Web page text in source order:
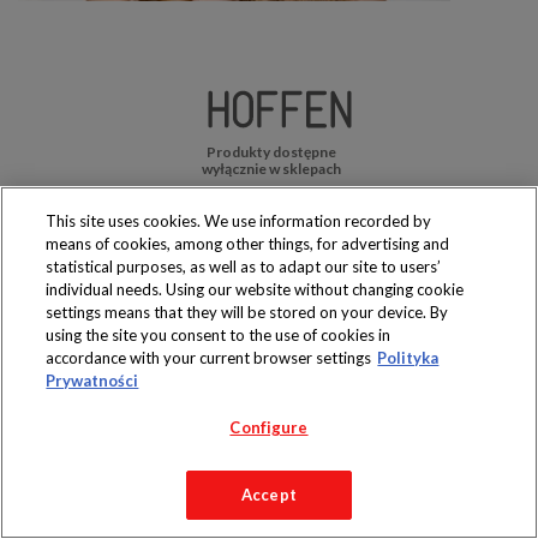
Produkty dostępne
wyłącznie w sklepach
Copyright 2019 Jeronimo Martins Polska S.A.
Regulamin serwisu
Polityka prywatności
This site uses cookies. We use information recorded by
means of cookies, among other things, for advertising and
statistical purposes, as well as to adapt our site to users’
individual needs. Using our website without changing cookie
settings means that they will be stored on your device. By
using the site you consent to the use of cookies in
accordance with your current browser settings Polityka
Prywatności
Configure
Accept